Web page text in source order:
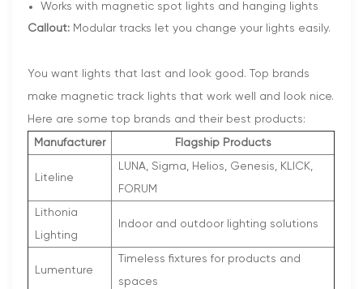
Works with magnetic spot lights and hanging lights
Callout: Modular tracks let you change your lights easily.
You want lights that last and look good. Top brands
make magnetic track lights that work well and look nice.
Here are some top brands and their best products:
Manufacturer Flagship Products
Liteline
LUNA, Sigma, Helios, Genesis, KLICK,
FORUM
Lithonia
Lighting
Indoor and outdoor lighting solutions
Lumenture
Timeless fixtures for products and
spaces